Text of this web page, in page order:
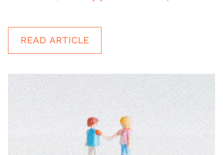
READ ARTICLE